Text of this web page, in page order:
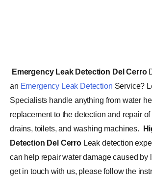
Emergency Leak Detection Del Cerro
an Emergency Leak Detection Service?
Specialists handle anything from water
replacement to the detection and repair
drains, toilets, and washing machines.
Detection Del Cerro Leak detection
can help repair water damage caused by
get in touch with us, please follow the